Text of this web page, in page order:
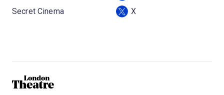
Secret Cinema
X